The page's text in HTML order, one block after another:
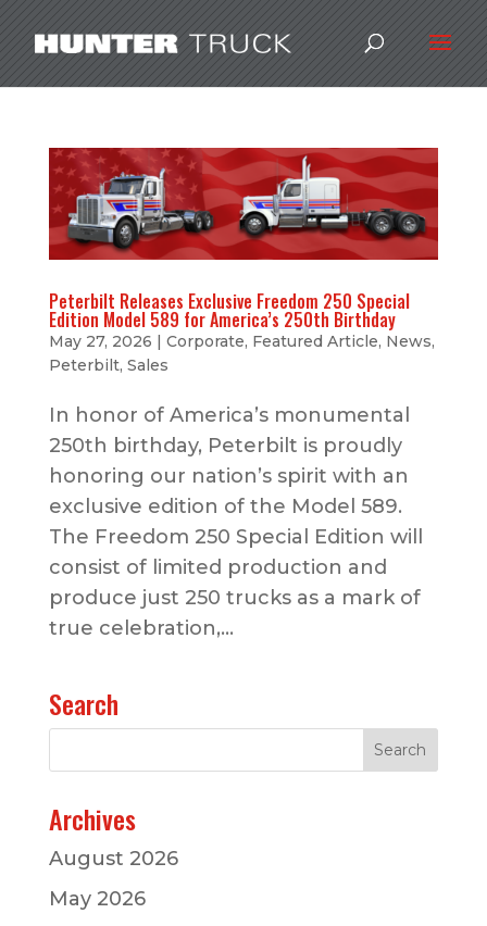
Peterbilt Releases Exclusive Freedom 250 Special
Edition Model 589 for America’s 250th Birthday
May 27, 2026 | Corporate, Featured Article, News,
Peterbilt, Sales
In honor of America’s monumental
250th birthday, Peterbilt is proudly
honoring our nation’s spirit with an
exclusive edition of the Model 589.
The Freedom 250 Special Edition will
consist of limited production and
produce just 250 trucks as a mark of
true celebration,...
Search
Archives
August 2026
May 2026